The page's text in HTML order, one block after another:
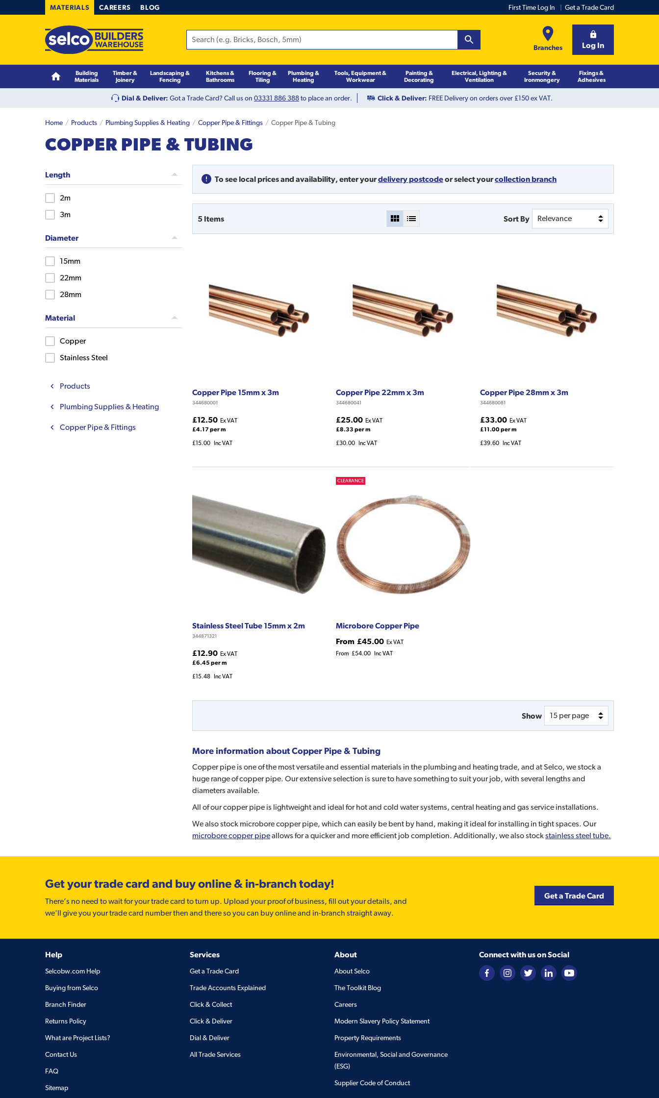
MATERIALS CAREERS BLOG First Time Log In Get a Trade Card
Branches Log In
Building
Materials
Timber &
Joinery
Landscaping &
Fencing
Kitchens &
Bathrooms
Flooring &
Tiling
Plumbing &
Heating
Tools, Equipment &
Workwear
Painting &
Decorating
Electrical, Lighting &
Ventilation
Security &
Ironmongery
Fixings &
Adhesives
Dial & Deliver: Got a Trade Card? Call us on 03331 886 388to place an order. Click & Deliver: FREE Delivery on orders over £150 ex VAT.
Home Products Plumbing Supplies & Heating Copper Pipe & Fittings Copper Pipe & Tubing
COPPER PIPE & TUBING
Length
2m
3m
Diameter
15mm
22mm
28mm
Material
Copper
Stainless Steel
Products
Plumbing Supplies & Heating
Copper Pipe & Fittings
To see local prices and availability, enter yourdelivery postcodeorselect yourcollection branch
5 Items Sort By
Copper Pipe 15mm x 3m
344680001
£12.50 Ex VAT
£4.17 per m
£15.00 Inc VAT
Copper Pipe 22mm x 3m
344680041
£25.00 Ex VAT
£8.33 per m
£30.00 Inc VAT
Copper Pipe 28mm x 3m
344680081
£33.00 Ex VAT
£11.00 per m
£39.60 Inc VAT
Stainless Steel Tube 15mm x 2m
344871321
£12.90 Ex VAT
£6.45 per m
£15.48 Inc VAT
CLEARANCE
Microbore Copper Pipe
From £45.00 Ex VAT
From £54.00 Inc VAT
Show
More information aboutCopper Pipe & Tubing
Copper pipe is one of the most versatile and essential materials in the plumbing and heating trade, and at Selco, we stock a
huge range of copper pipe. Our extensive selection is sure to have something to suit your job, with several lengths and
diameters available.
All of our copper pipe is lightweight and ideal for hot and cold water systems, central heating and gas service installations.
We also stock microbore copper pipe, which can easily be bent by hand, making it ideal for installing in tight spaces. Our
microbore copper pipeallows for a quicker and more efficient job completion. Additionally, we also stockstainless steel tube.
Get your trade card and buy online & in-branch today!
There’s no need to wait for your trade card to turn up. Upload your proof of business, fill out your details, and
we'll give you your trade card number then and there so you can buy online and in-branch straight away.
Get a Trade Card
Help
Selcobw.com Help
Buying from Selco
Branch Finder
Returns Policy
What are Project Lists?
Contact Us
FAQ
Sitemap
Services
Get a Trade Card
Trade Accounts Explained
Click & Collect
Click & Deliver
Dial & Deliver
All Trade Services
About
About Selco
The Toolkit Blog
Careers
Modern Slavery Policy Statement
Property Requirements
Environmental, Social and Governance
(ESG)
Supplier Code of Conduct
Connect with us on Social